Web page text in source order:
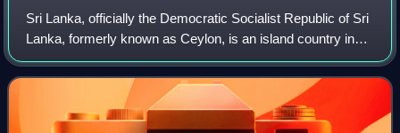
Sri Lanka, officially the Democratic Socialist Republic of Sri
Lanka, formerly known as Ceylon, is an island country in
South Asia. It is located in the Indian Ocean, southwest of
the Bay of Bengal, a